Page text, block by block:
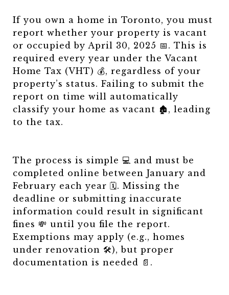
If you own a home in Toronto, you must
report whether your property is vacant
or occupied by April 30, 2025 📅. This is
required every year under the Vacant
Home Tax (VHT) 💰, regardless of your
property’s status. Failing to submit the
report on time will automatically
classify your home as vacant 🏚️, leading
to the tax.
The process is simple 💻 and must be
completed online between January and
February each year 🗓️. Missing the
deadline or submitting inaccurate
information could result in significant
fines 💸 until you file the report.
Exemptions may apply (e.g., homes
under renovation 🛠️), but proper
documentation is needed 📄.